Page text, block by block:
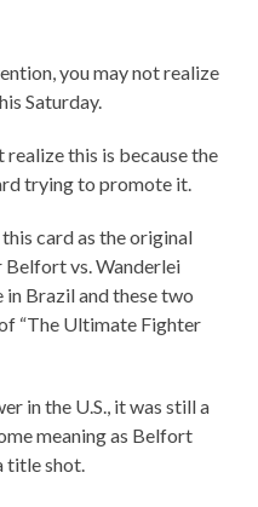
you may not realize
Saturday.
this is because the
trying to promote it.
card as the original
Belfort vs. Wanderlei
in Brazil and these two
“The Ultimate Fighter
in the U.S., it was still a
meaning as Belfort
title shot.